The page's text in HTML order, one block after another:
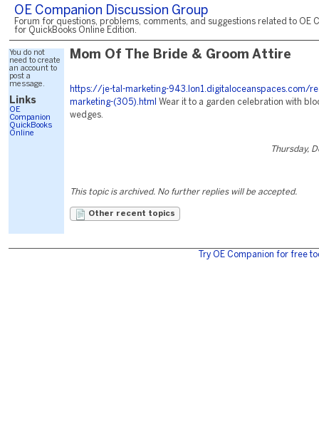
OE Companion Discussion Group
Forum for questions, problems, comments, and suggestions related to OE
for QuickBooks Online Edition.
You do not
need to create
an account to
post a
message.
Links
OE
Companion
QuickBooks
Online
Mom Of The Bride & Groom Attire
https://je-tal-marketing-943.lon1.digitaloceanspaces.com/
marketing-(305).html
Wear it to a garden celebration with
wedges.
Thursday,
This topic is archived. No further replies will be accepted.
Other recent topics
Try OE Companion for free